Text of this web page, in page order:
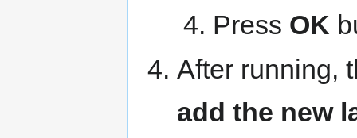
Press OK
After running,
add the new